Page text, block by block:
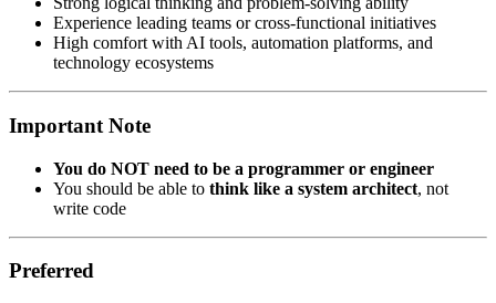
Experience leading teams or cross-functional initiatives
High comfort with AI tools, automation platforms, and
technology ecosystems
Important Note
You do NOT need to be a programmer or engineer
You should be able to think like a system architect, not
write code
Preferred